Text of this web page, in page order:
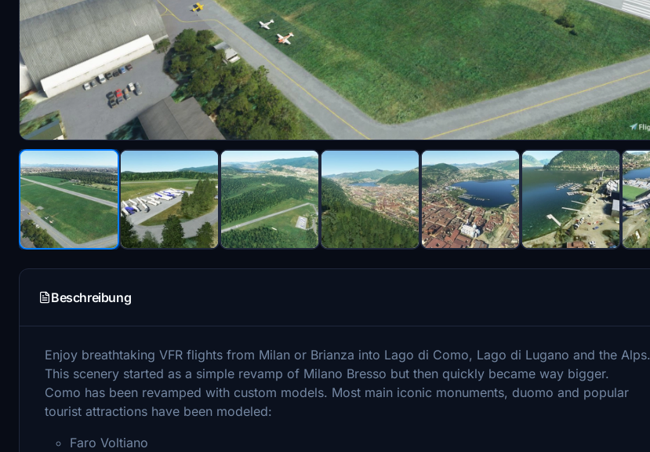
Beschreibung
Enjoy breathtaking VFR flights from Milan or Brianza into Lago di Como, Lago di Lugano and the Alps.
This scenery started as a simple revamp of Milano Bresso but then quickly became way bigger.
Como has been revamped with custom models. Most main iconic monuments, duomo and popular
tourist attractions have been modeled:
Faro Voltiano